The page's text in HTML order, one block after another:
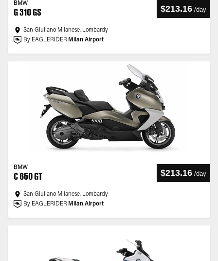
BMW
G 310 GS $213.16 /day
San Giuliano Milanese, Lombardy
By EAGLERIDER Milan Airport
BMW
C 650 GT $213.16 /day
San Giuliano Milanese, Lombardy
By EAGLERIDER Milan Airport